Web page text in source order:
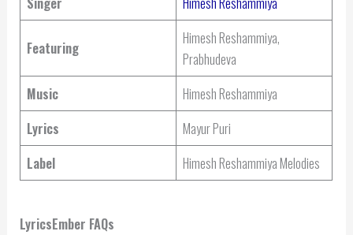
Featuring
Himesh Reshammiya,
Prabhudeva
Music
Himesh Reshammiya
Lyrics
Mayur Puri
Label
Himesh Reshammiya Melodies
LyricsEmber FAQs